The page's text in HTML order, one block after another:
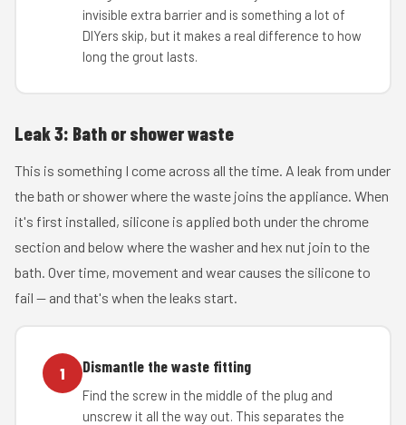
invisible extra barrier and is something a lot of
DIYers skip, but it makes a real difference to how
long the grout lasts.
Leak 3: Bath or shower waste
This is something I come across all the time. A leak from under
the bath or shower where the waste joins the appliance. When
it's first installed, silicone is applied both under the chrome
section and below where the washer and hex nut join to the
bath. Over time, movement and wear causes the silicone to
fail — and that's when the leaks start.
1 Dismantle the waste fitting
Find the screw in the middle of the plug and
unscrew it all the way out. This separates the